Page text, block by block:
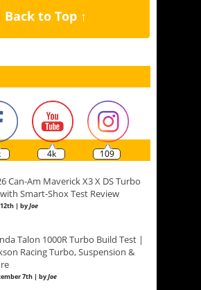
Back to Top ↑
4k 109
Can-Am Maverick X3 X DS Turbo
with Smart-Shox Test Review
| byJoe
Talon 1000R Turbo Build Test |
Racing Turbo, Suspension &
7th | byJoe